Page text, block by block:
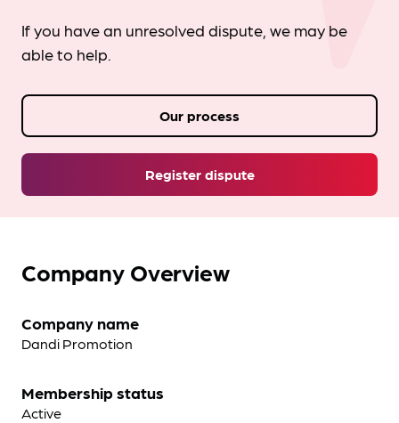
If you have an unresolved dispute, we may be
able to help.
Register dispute
Our process
Company Overview
Company name
Dandi Promotion
Membership status
Active